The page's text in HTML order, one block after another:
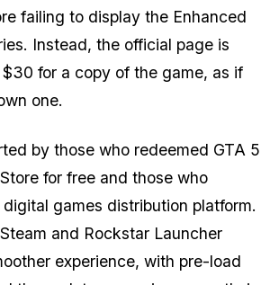
failing to display the Enhanced
Instead, the official page is
for a copy of the game, as if
one.
by those who redeemed GTA 5
for free and those who
games distribution platform.
and Rockstar Launcher
experience, with pre-load